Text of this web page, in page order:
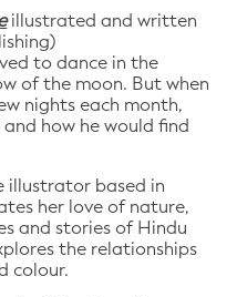
illustrated and written
to dance in the
of the moon. But when
nights each month,
how he would find
illustrator based in
her love of nature,
and stories of Hindu
the relationships
colour.